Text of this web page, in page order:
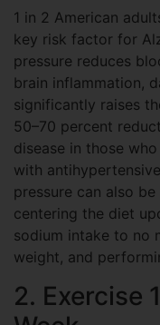
1 in 2 American
key risk factor for
pressure reduces
brain inflammation,
significantly raises
50–70 percent
disease in those
with
pressure can also
centering the diet
sodium intake to no
weight, and
2. Exercise